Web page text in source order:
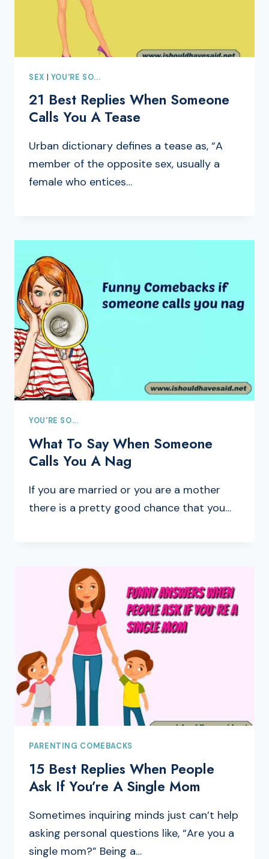
SEX YOU'RE SO...
21 Best Replies When Someone
Calls You A Tease
Urban dictionary defines a tease as, “A
member of the opposite sex, usually a
female who entices…
YOU'RE SO...
What To Say When Someone
Calls You A Nag
If you are married or you are a mother
there is a pretty good chance that you…
PARENTING COMEBACKS
15 Best Replies When People
Ask If You’re A Single Mom
Sometimes inquiring minds just can’t help
asking personal questions like, “Are you a
single mom?” Being a…